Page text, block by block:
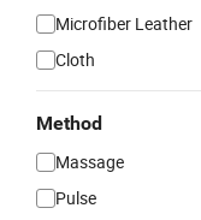
Microfiber Leather
Cloth
Method
Massage
Pulse